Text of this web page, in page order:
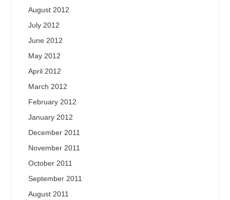
August 2012
July 2012
June 2012
May 2012
April 2012
March 2012
February 2012
January 2012
December 2011
November 2011
October 2011
September 2011
August 2011